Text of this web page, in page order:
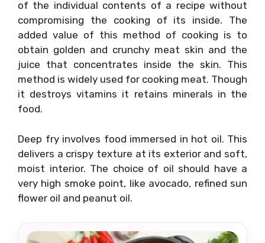
of the individual contents of a recipe without
compromising the cooking of its inside. The
added value of this method of cooking is to
obtain golden and crunchy meat skin and the
juice that concentrates inside the skin. This
method is widely used for cooking meat. Though
it destroys vitamins it retains minerals in the
food.
Deep fry involves food immersed in hot oil. This
delivers a crispy texture at its exterior and soft,
moist interior. The choice of oil should have a
very high smoke point, like avocado, refined sun
flower oil and peanut oil.